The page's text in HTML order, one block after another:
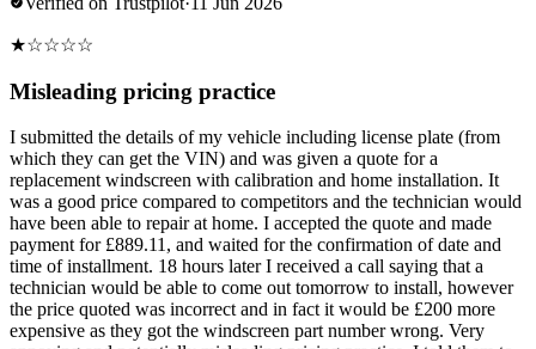
★☆☆☆☆
Misleading pricing practice
I submitted the details of my vehicle including license plate (from
which they can get the VIN) and was given a quote for a
replacement windscreen with calibration and home installation. It
was a good price compared to competitors and the technician would
have been able to repair at home. I accepted the quote and made
payment for £889.11, and waited for the confirmation of date and
time of installment. 18 hours later I received a call saying that a
technician would be able to come out tomorrow to install, however
the price quoted was incorrect and in fact it would be £200 more
expensive as they got the windscreen part number wrong. Very